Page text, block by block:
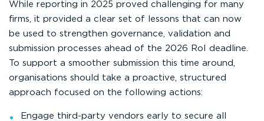
While reporting in 2025 proved challenging for many
firms, it provided a clear set of lessons that can now
be used to strengthen governance, validation and
submission processes ahead of the 2026 RoI deadline.
To support a smoother submission this time around,
organisations should take a proactive, structured
approach focused on the following actions:
Engage third-party vendors early to secure all